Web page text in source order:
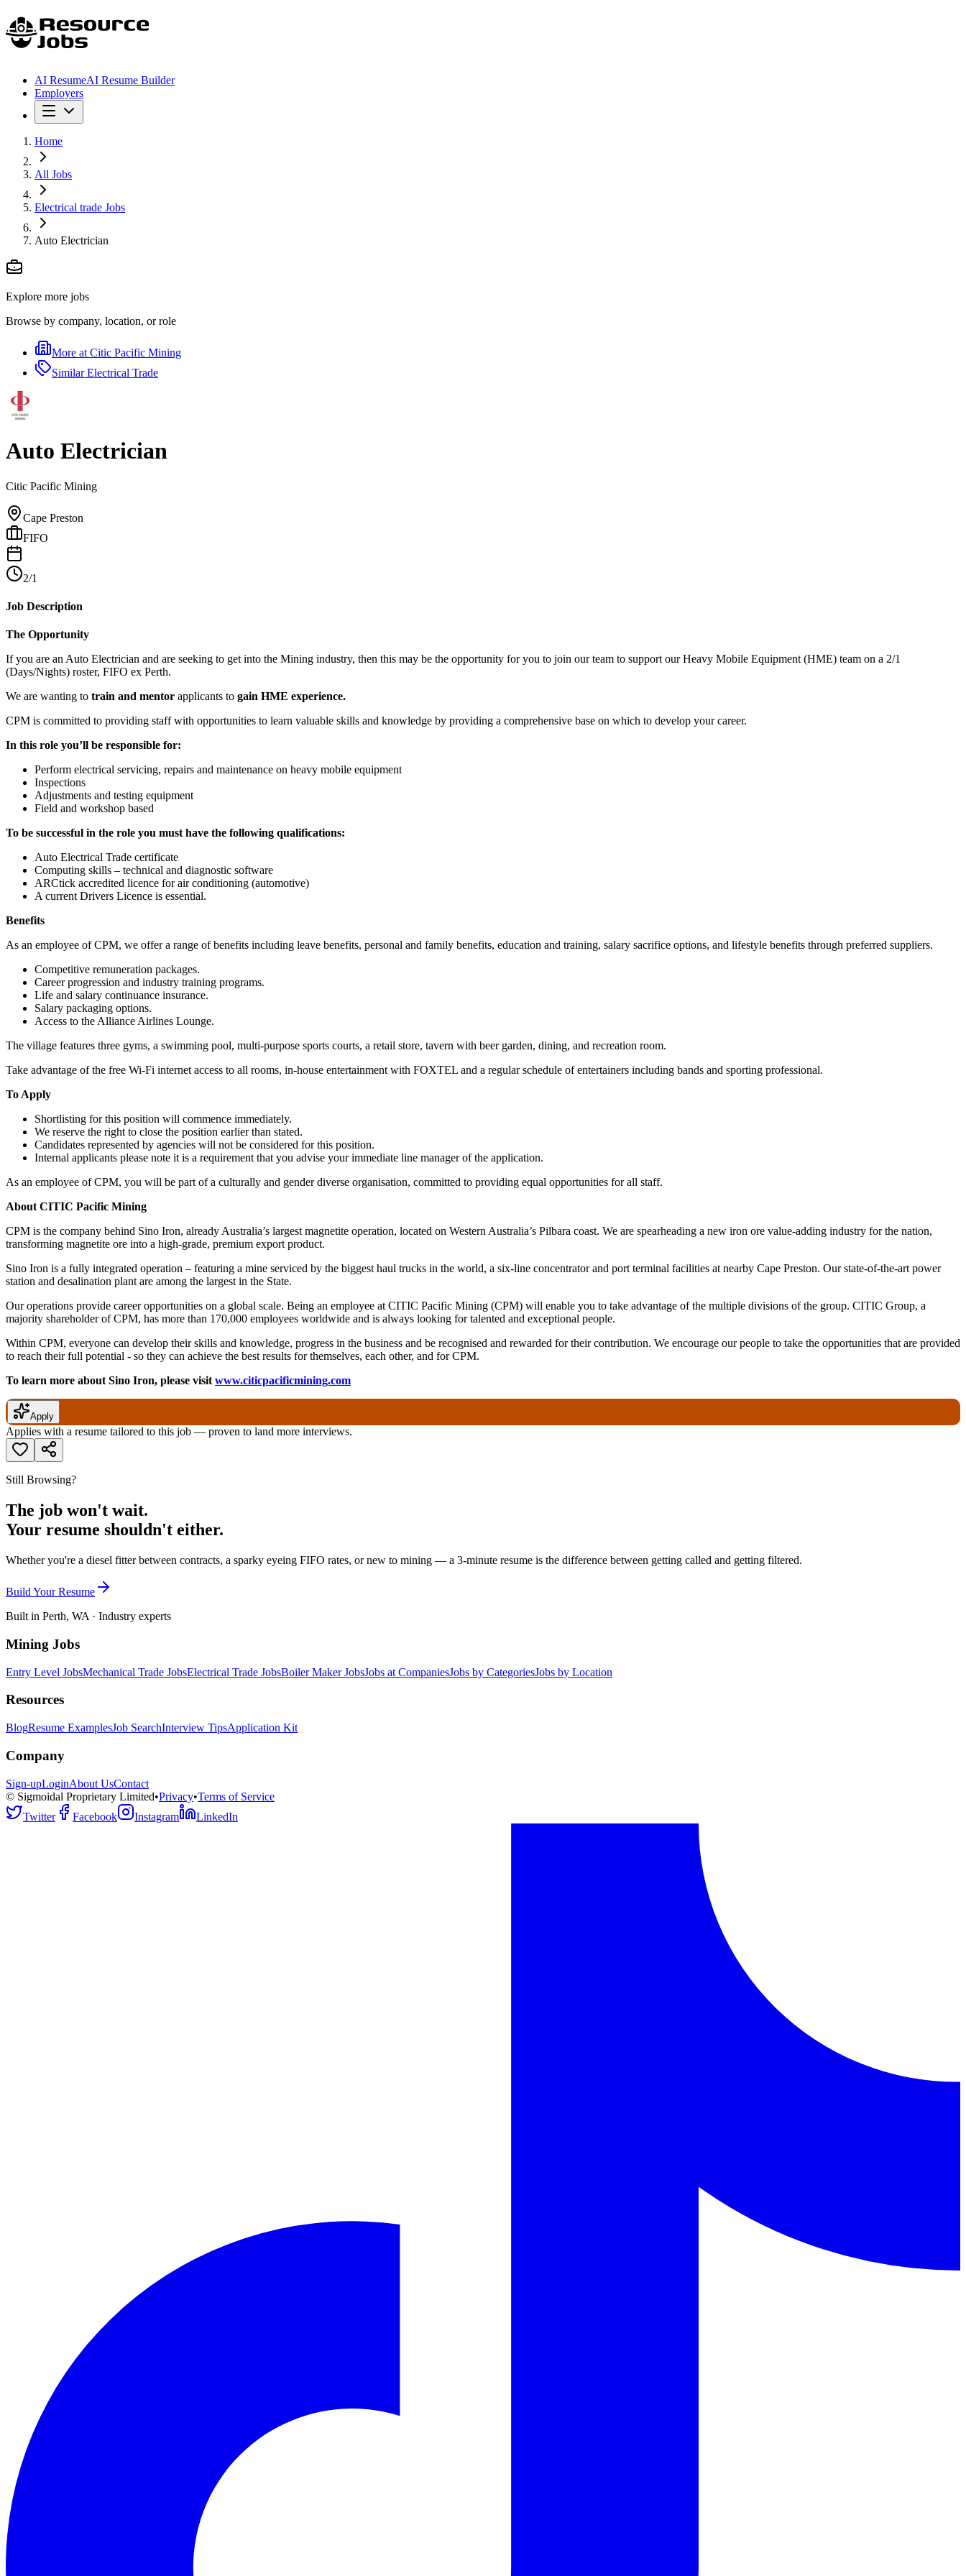
AI ResumeAI Resume Builder
Employers
Home
All Jobs
Electrical trade Jobs
Auto Electrician
Explore more jobs
Browse by company, location, or role
More at Citic Pacific Mining
SimilarElectrical Trade
Auto Electrician
Citic Pacific Mining
Cape Preston
FIFO
2/1
Job Description
The Opportunity
If you are an Auto Electrician and are seeking to get into the Mining industry, then this may be the opportunity for you to join our team to support our Heavy Mobile Equipment (HME) team on a 2/1
(Days/Nights) roster, FIFO ex Perth.
We are wanting to train and mentor applicants to gain HME experience.
CPM is committed to providing staff with opportunities to learn valuable skills and knowledge by providing a comprehensive base on which to develop your career.
In this role you’ll be responsible for:
Perform electrical servicing, repairs and maintenance on heavy mobile equipment
Inspections
Adjustments and testing equipment
Field and workshop based
To be successful in the role you must have the following qualifications:
Auto Electrical Trade certificate
Computing skills – technical and diagnostic software
ARCtick accredited licence for air conditioning (automotive)
A current Drivers Licence is essential.
Benefits
As an employee of CPM, we offer a range of benefits including leave benefits, personal and family benefits, education and training, salary sacrifice options, and lifestyle benefits through preferred suppliers.
Competitive remuneration packages.
Career progression and industry training programs.
Life and salary continuance insurance.
Salary packaging options.
Access to the Alliance Airlines Lounge.
The village features three gyms, a swimming pool, multi-purpose sports courts, a retail store, tavern with beer garden, dining, and recreation room.
Take advantage of the free Wi-Fi internet access to all rooms, in-house entertainment with FOXTEL and a regular schedule of entertainers including bands and sporting professional.
To Apply
Shortlisting for this position will commence immediately.
We reserve the right to close the position earlier than stated.
Candidates represented by agencies will not be considered for this position.
Internal applicants please note it is a requirement that you advise your immediate line manager of the application.
As an employee of CPM, you will be part of a culturally and gender diverse organisation, committed to providing equal opportunities for all staff.
About CITIC Pacific Mining
CPM is the company behind Sino Iron, already Australia’s largest magnetite operation, located on Western Australia’s Pilbara coast. We are spearheading a new iron ore value-adding industry for the nation,
transforming magnetite ore into a high-grade, premium export product.
Sino Iron is a fully integrated operation – featuring a mine serviced by the biggest haul trucks in the world, a six-line concentrator and port terminal facilities at nearby Cape Preston. Our state-of-the-art power
station and desalination plant are among the largest in the State.
Our operations provide career opportunities on a global scale. Being an employee at CITIC Pacific Mining (CPM) will enable you to take advantage of the multiple divisions of the group. CITIC Group, a
majority shareholder of CPM, has more than 170,000 employees worldwide and is always looking for talented and exceptional people.
Within CPM, everyone can develop their skills and knowledge, progress in the business and be recognised and rewarded for their contribution. We encourage our people to take the opportunities that are provided
to reach their full potential - so they can achieve the best results for themselves, each other, and for CPM.
To learn more about Sino Iron, please visit www.citicpacificmining.com
Apply
Applies with a resume tailored to this job — proven to land more interviews.
Still Browsing?
The job won't wait.
Your resume shouldn't either.
Whether you're a diesel fitter between contracts, a sparky eyeing FIFO rates, or new to mining — a 3-minute resume is the difference between getting called and getting filtered.
Build Your Resume
Built in Perth, WA · Industry experts
Mining Jobs
Entry Level JobsMechanical Trade JobsElectrical Trade JobsBoiler Maker JobsJobs at CompaniesJobs by CategoriesJobs by Location
Resources
BlogResume ExamplesJob SearchInterview TipsApplication Kit
Company
Sign-upLoginAbout UsContact
© Sigmoidal Proprietary Limited•Privacy•Terms of Service
Twitter
Facebook Instagram LinkedIn